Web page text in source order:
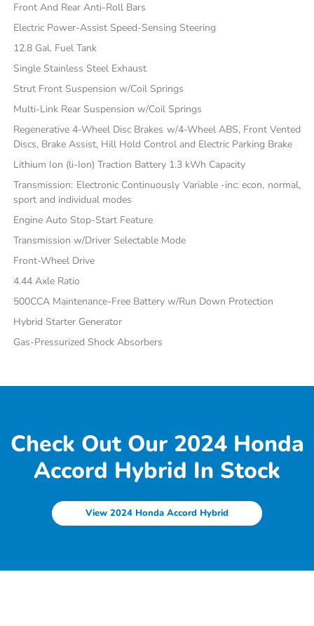
Front And Rear Anti-Roll Bars
Electric Power-Assist Speed-Sensing Steering
12.8 Gal. Fuel Tank
Single Stainless Steel Exhaust
Strut Front Suspension w/Coil Springs
Multi-Link Rear Suspension w/Coil Springs
Regenerative 4-Wheel Disc Brakes w/4-Wheel ABS, Front Vented
Discs, Brake Assist, Hill Hold Control and Electric Parking Brake
Lithium Ion (li-Ion) Traction Battery 1.3 kWh Capacity
Transmission: Electronic Continuously Variable -inc: econ, normal,
sport and individual modes
Engine Auto Stop-Start Feature
Transmission w/Driver Selectable Mode
Front-Wheel Drive
4.44 Axle Ratio
500CCA Maintenance-Free Battery w/Run Down Protection
Hybrid Starter Generator
Gas-Pressurized Shock Absorbers
Check Out Our 2024 Honda
Accord Hybrid In Stock
View 2024 Honda Accord Hybrid